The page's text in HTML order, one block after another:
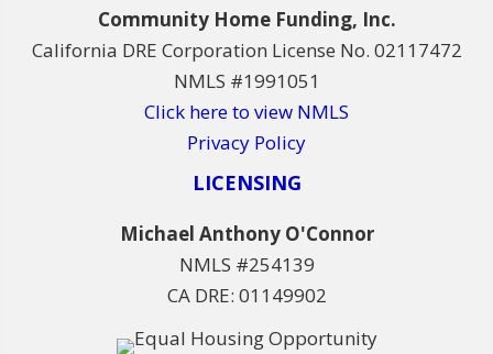
Community Home Funding, Inc.
California DRE Corporation License No. 02117472
NMLS #1991051
Click here to view NMLS
Privacy Policy
LICENSING
Michael Anthony O'Connor
NMLS #254139
CA DRE: 01149902